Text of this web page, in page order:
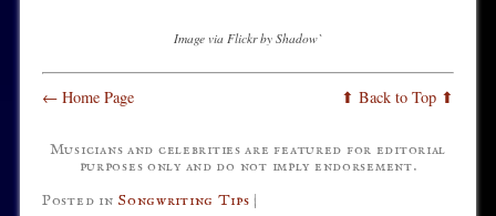
Image via Flickr by Shadow`
← Home Page ⬆ Back to Top ⬆
Musicians and celebrities are featured for editorial
purposes only and do not imply endorsement.
Posted in Songwriting Tips |